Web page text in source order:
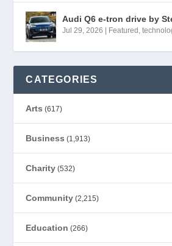
Audi Q6 e-tron drive by
Jul 29, 2026 Featured ,
CATEGORIES
Arts (617)
Business (1,913)
Charity (532)
Community (2,215)
Education (266)